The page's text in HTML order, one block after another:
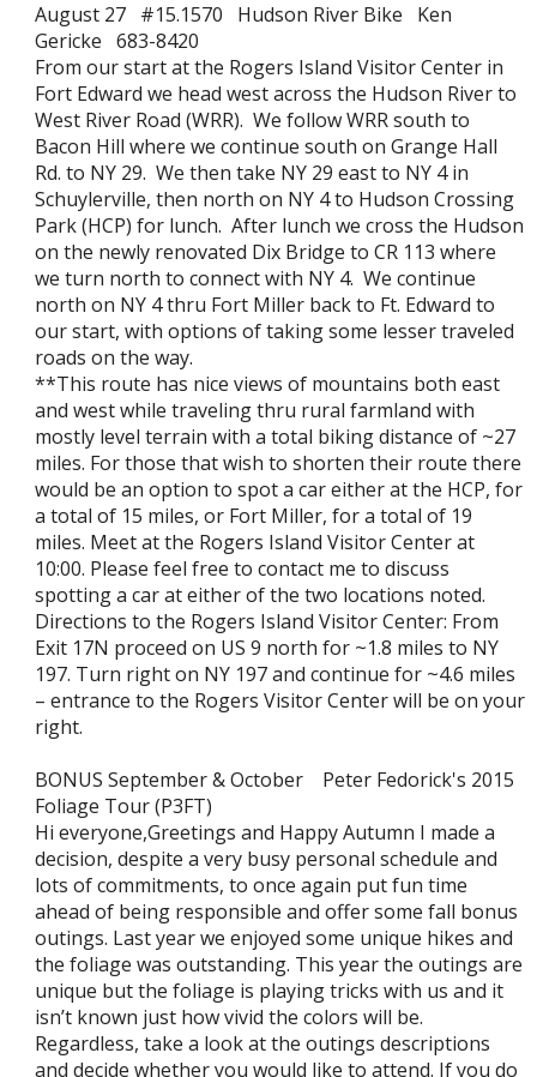
August 27 #15.1570 Hudson River Bike Ken
Gericke 683-8420
From our start at the Rogers Island Visitor Center in
Fort Edward we head west across the Hudson River to
West River Road (WRR). We follow WRR south to
Bacon Hill where we continue south on Grange Hall
Rd. to NY 29. We then take NY 29 east to NY 4 in
Schuylerville, then north on NY 4 to Hudson Crossing
Park (HCP) for lunch. After lunch we cross the Hudson
on the newly renovated Dix Bridge to CR 113 where
we turn north to connect with NY 4. We continue
north on NY 4 thru Fort Miller back to Ft. Edward to
our start, with options of taking some lesser traveled
roads on the way.
**This route has nice views of mountains both east
and west while traveling thru rural farmland with
mostly level terrain with a total biking distance of ~27
miles. For those that wish to shorten their route there
would be an option to spot a car either at the HCP, for
a total of 15 miles, or Fort Miller, for a total of 19
miles. Meet at the Rogers Island Visitor Center at
10:00. Please feel free to contact me to discuss
spotting a car at either of the two locations noted.
Directions to the Rogers Island Visitor Center: From
Exit 17N proceed on US 9 north for ~1.8 miles to NY
197. Turn right on NY 197 and continue for ~4.6 miles
– entrance to the Rogers Visitor Center will be on your
right.
BONUS September & October Peter Fedorick's 2015
Foliage Tour (P3FT)
Hi everyone,Greetings and Happy Autumn I made a
decision, despite a very busy personal schedule and
lots of commitments, to once again put fun time
ahead of being responsible and offer some fall bonus
outings. Last year we enjoyed some unique hikes and
the foliage was outstanding. This year the outings are
unique but the foliage is playing tricks with us and it
isn’t known just how vivid the colors will be.
Regardless, take a look at the outings descriptions
and decide whether you would like to attend. If you do